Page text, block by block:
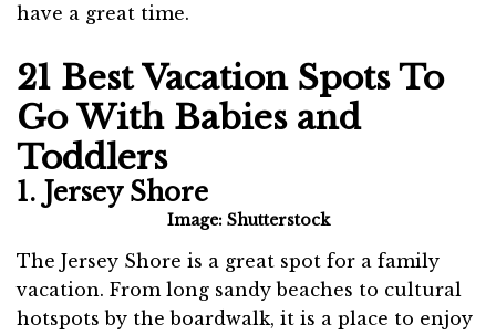
have a great time.
21 Best Vacation Spots To
Go With Babies and
Toddlers
1. Jersey Shore
Image: Shutterstock
The Jersey Shore is a great spot for a family
vacation. From long sandy beaches to cultural
hotspots by the boardwalk, it is a place to enjoy